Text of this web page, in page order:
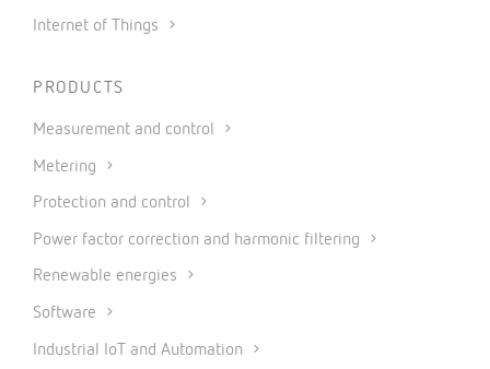
Internet of Things
PRODUCTS
Measurement and control
Metering
Protection and control
Power factor correction and harmonic filtering
Renewable energies
Software
Industrial IoT and Automation